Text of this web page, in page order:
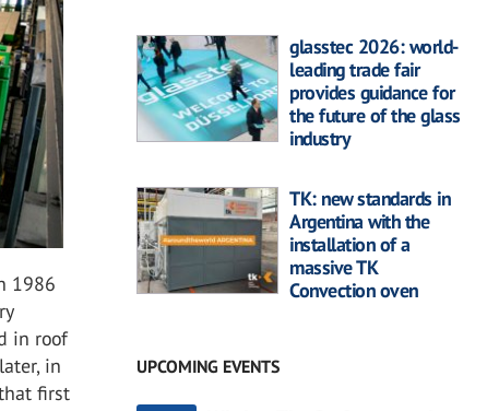
1986
in roof
in
first
glasstec 2026: world-
leading trade fair
provides guidance for
the future of the glass
industry
TK: new standards in
Argentina with the
installation of a
massive TK
Convection oven
UPCOMING EVENTS